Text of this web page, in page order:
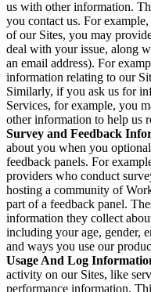
us with other information.
you contact us. For
of our Sites, you may
deal with your issue, along
an email address). For
information relating to our
Similarly, if you ask us for
Services, for example, you
other information to help us
Survey and Feedback
about you when you
feedback panels. For
providers who conduct
hosting a community of
part of a feedback panel.
information they collect
including your age, gender,
and ways you use our
Usage And Log
activity on our Sites, like
performance information.